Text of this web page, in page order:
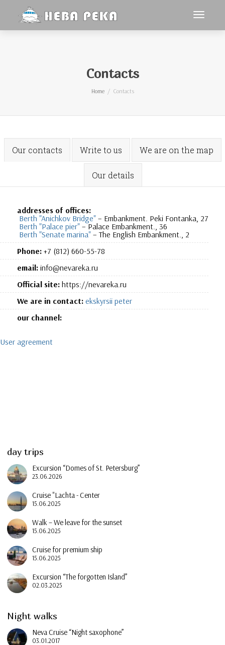
Contacts
Home Contacts
Our contacts Write to us We are on the map
Our details
addresses of offices:
Berth "Anichkov Bridge" – Embankment. Peki Fontanka, 27
Berth "Palace pier" – Palace Embankment., 36
Berth "Senate marina" – The English Embankment., 2
Phone:+7 (812) 660-55-78
email:info@nevareka.ru
Official site:https://nevareka.ru
We are in contact: ekskyrsii peter
our channel:
User agreement
day trips
Excursion “Domes of St. Petersburg”
23.06.2026
Cruise "Lachta - Center
15.06.2025
Walk – We leave for the sunset
15.06.2025
Cruise for premium ship
15.06.2025
Excursion “The forgotten Island”
02.03.2025
Night walks
Neva Cruise “Night saxophone”
03.01.2017